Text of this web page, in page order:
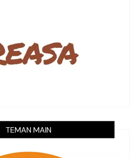
TEMAN MAIN